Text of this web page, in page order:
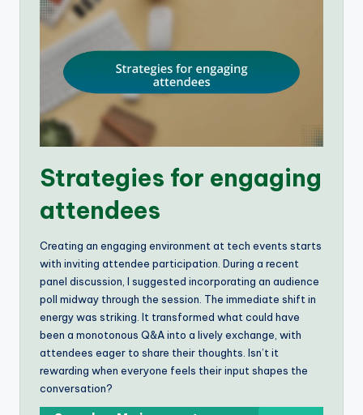
Strategies for engaging
attendees
Creating an engaging environment at tech events starts
with inviting attendee participation. During a recent
panel discussion, I suggested incorporating an audience
poll midway through the session. The immediate shift in
energy was striking. It transformed what could have
been a monotonous Q&A into a lively exchange, with
attendees eager to share their thoughts. Isn’t it
rewarding when everyone feels their input shapes the
conversation?